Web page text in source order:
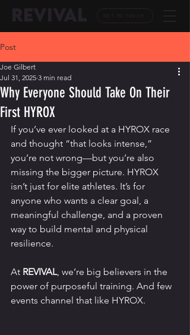
Post
Why Everyone Should Take On Their
First HYROX
Joe Gilbert
Jul 31, 2025 3 min read
If you’ve ever looked at a HYROX race
and thought “that looks intense,”
you’re not wrong—but you’re also
missing the bigger picture. HYROX
isn’t just for elite athletes. It’s for
anyone who wants a clear goal, a
meaningful challenge, and a proven
way to build mental and physical
resilience.
At REVIVAL, we’re big believers in the
power of purposeful training. And few
events channel that like HYROX.